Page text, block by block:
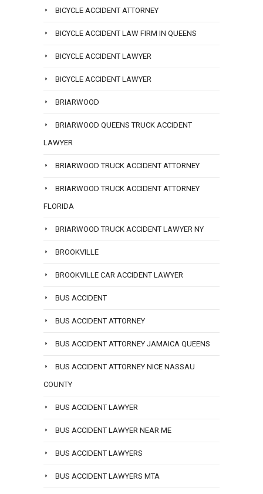
BICYCLE ACCIDENT ATTORNEY
BICYCLE ACCIDENT LAW FIRM IN QUEENS
BICYCLE ACCIDENT LAWYER
BICYCLE ACCIDENT LAWYER
BRIARWOOD
BRIARWOOD QUEENS TRUCK ACCIDENT
LAWYER
BRIARWOOD TRUCK ACCIDENT ATTORNEY
BRIARWOOD TRUCK ACCIDENT ATTORNEY
FLORIDA
BRIARWOOD TRUCK ACCIDENT LAWYER NY
BROOKVILLE
BROOKVILLE CAR ACCIDENT LAWYER
BUS ACCIDENT
BUS ACCIDENT ATTORNEY
BUS ACCIDENT ATTORNEY JAMAICA QUEENS
BUS ACCIDENT ATTORNEY NICE NASSAU
COUNTY
BUS ACCIDENT LAWYER
BUS ACCIDENT LAWYER NEAR ME
BUS ACCIDENT LAWYERS
BUS ACCIDENT LAWYERS MTA